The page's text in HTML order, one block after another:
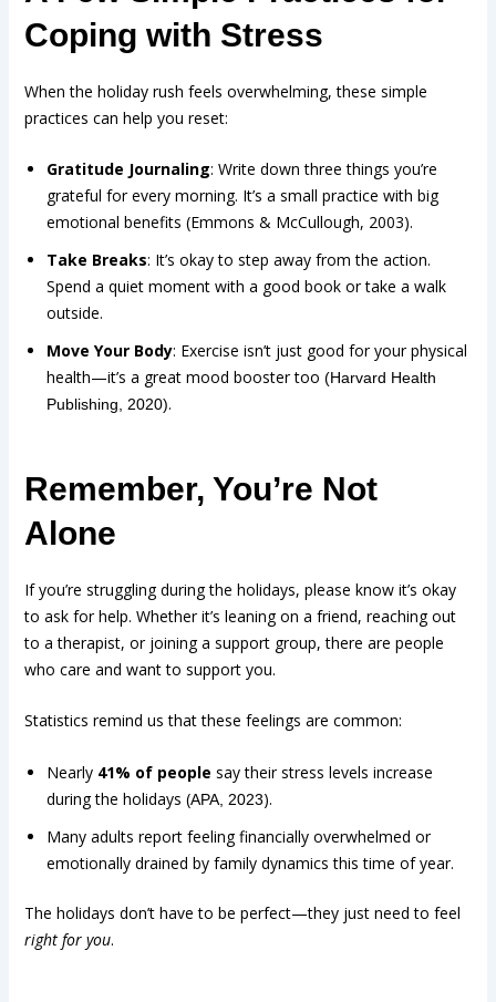
Coping with Stress
When the holiday rush feels overwhelming, these simple
practices can help you reset:
Gratitude Journaling: Write down three things you’re
grateful for every morning. It’s a small practice with big
emotional benefits (Emmons & McCullough, 2003).
Take Breaks: It’s okay to step away from the action.
Spend a quiet moment with a good book or take a walk
outside.
Move Your Body: Exercise isn’t just good for your physical
health—it’s a great mood booster too (Harvard Health
Publishing, 2020).
Remember, You’re Not
Alone
If you’re struggling during the holidays, please know it’s okay
to ask for help. Whether it’s leaning on a friend, reaching out
to a therapist, or joining a support group, there are people
who care and want to support you.
Statistics remind us that these feelings are common:
Nearly 41% of people say their stress levels increase
during the holidays (APA, 2023).
Many adults report feeling financially overwhelmed or
emotionally drained by family dynamics this time of year.
The holidays don’t have to be perfect—they just need to feel
right for you.